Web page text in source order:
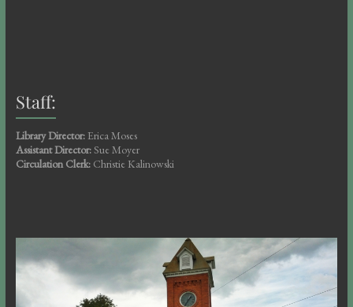
Staff:
Library Director:Erica Moses
Assistant Director:Sue Moyer
Circulation Clerk:Christie Kalinowski